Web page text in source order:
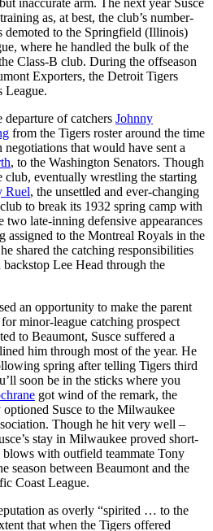
as, at best, the club’s number-
demoted to the Springfield (Illinois)
where he handled the bulk of the
Class-B club. During the offseason
Exporters, the Detroit Tigers
League.
departure of catchers Johnny
from the Tigers roster around the time
that would have sent a
, to the Washington Senators. Though
eventually wrestling the starting
Ruel, the unsettled and ever-changing
to break its 1932 spring camp with
two late-inning defensive appearances
assigned to the Montreal Royals in the
shared the catching responsibilities
Lee Head through the
an opportunity to make the parent
minor-league catching prospect
to Beaumont, Susce suffered a
him through most of the year. He
spring after telling Tigers third
soon be in the sticks where you
got wind of the remark, the
Susce to the Milwaukee
Though he hit very well –
stay in Milwaukee proved short-
with outfield teammate Tony
season between Beaumont and the
Coast League.
as overly “spirited … to the
that when the Tigers offered